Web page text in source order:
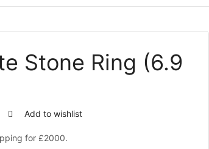
Stone Ring (6.9
Add to wishlist
for £2000.